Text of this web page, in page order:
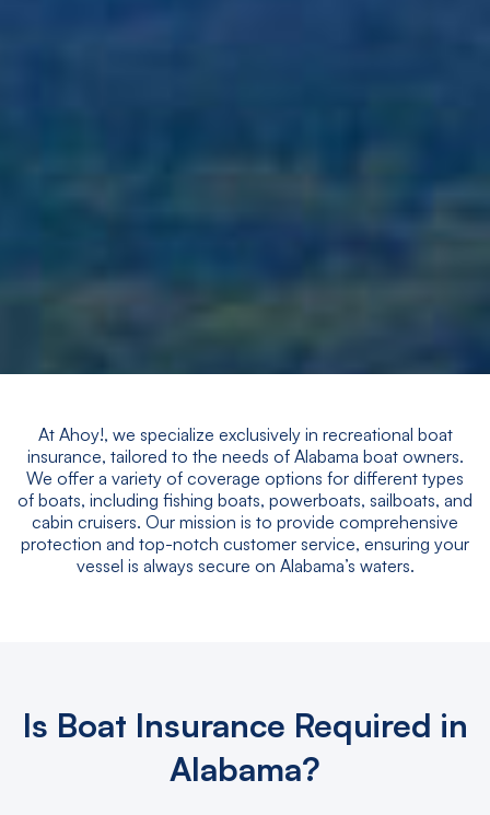
At Ahoy!, we specialize exclusively in recreational boat
insurance, tailored to the needs of Alabama boat owners.
We offer a variety of coverage options for different types
of boats, including fishing boats, powerboats, sailboats, and
cabin cruisers. Our mission is to provide comprehensive
protection and top-notch customer service, ensuring your
vessel is always secure on Alabama’s waters.
Is Boat Insurance Required in
Alabama?